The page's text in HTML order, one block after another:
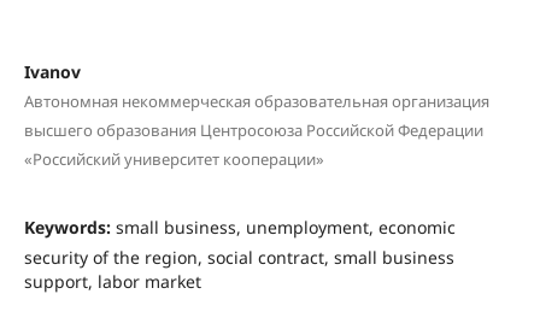
Ivanov
Автономная некоммерческая образовательная организация
высшего образования Центросоюза Российской Федерации
«Российский университет кооперации»
Keywords: small business, unemployment, economic
security of the region, social contract, small business
support, labor market